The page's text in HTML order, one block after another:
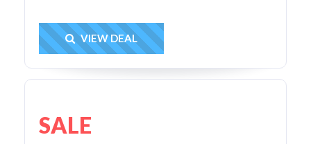
Get Deal
VIEW DEAL
SALE